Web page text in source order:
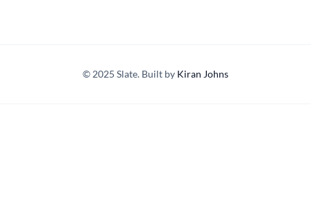
© 2025 Slate. Built by Kiran Johns